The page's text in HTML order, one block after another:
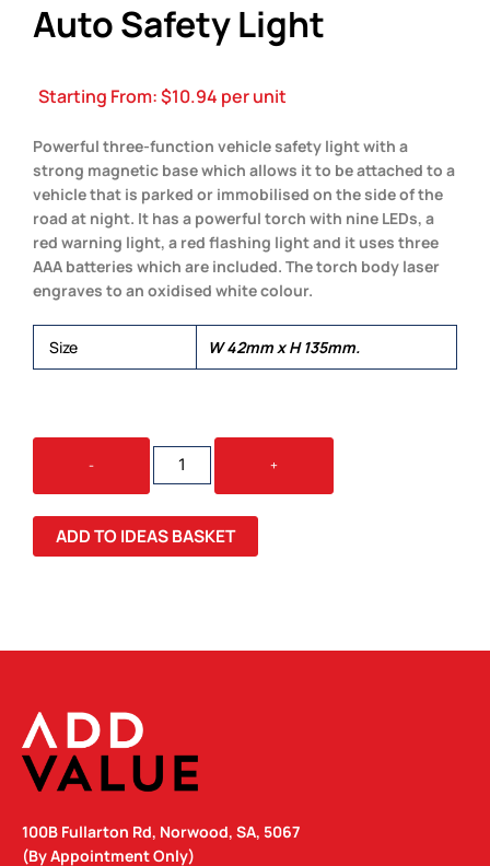
Auto Safety Light
Starting From:$10.94 per unit
Powerful three-function vehicle safety light with a
strong magnetic base which allows it to be attached to a
vehicle that is parked or immobilised on the side of the
road at night. It has a powerful torch with nine LEDs, a
red warning light, a red flashing light and it uses three
AAA batteries which are included. The torch body laser
engraves to an oxidised white colour.
Size W 42mm x H 135mm.
-
AUTO
SAFETY
LIGHT
QUANTITY
+
ADD TO IDEAS BASKET
100B Fullarton Rd, Norwood, SA, 5067
(By Appointment Only)